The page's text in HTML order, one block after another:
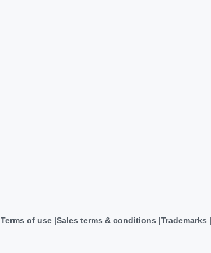
Terms of use Sales terms & conditions Trademarks